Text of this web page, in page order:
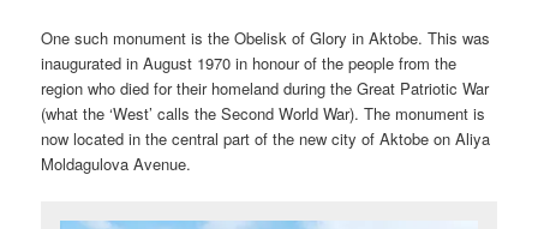
One such monument is the Obelisk of Glory in Aktobe. This was
inaugurated in August 1970 in honour of the people from the
region who died for their homeland during the Great Patriotic War
(what the ‘West’ calls the Second World War). The monument is
now located in the central part of the new city of Aktobe on Aliya
Moldagulova Avenue.